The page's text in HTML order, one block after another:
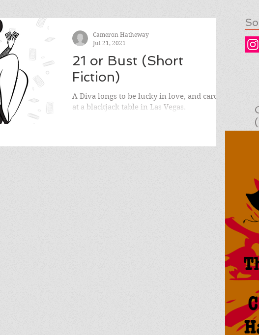
21 or Bust (Short
Fiction)
A Diva longs to be lucky in love, and cards,
at a blackjack table in Las Vegas.
Cameron Hatheway
Jul 21, 2021